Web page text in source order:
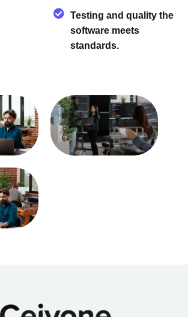
Testing and quality the
software meets
standards.